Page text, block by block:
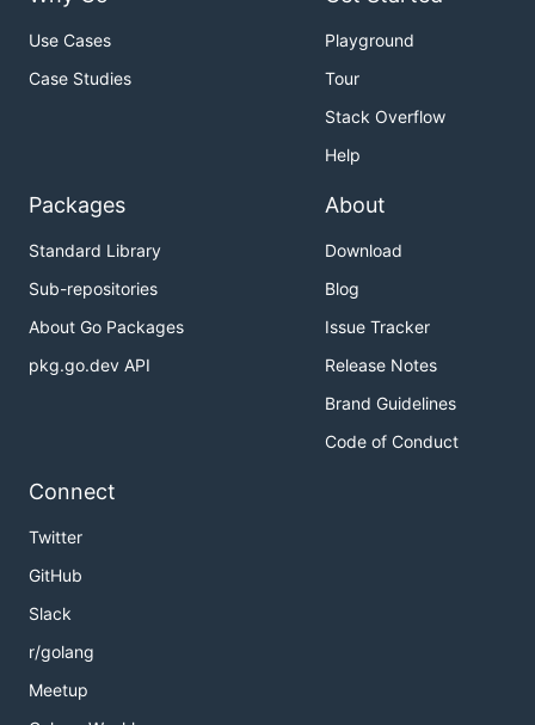
Use Cases
Case Studies
Playground
Tour
Stack Overflow
Help
Packages
Standard Library
Sub-repositories
About Go Packages
pkg.go.dev API
About
Download
Blog
Issue Tracker
Release Notes
Brand Guidelines
Code of Conduct
Connect
Twitter
GitHub
Slack
r/golang
Meetup